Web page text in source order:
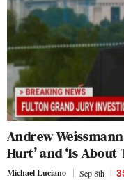
Andrew
Hurt’ and ‘Is
Michael Luciano Sep 8th